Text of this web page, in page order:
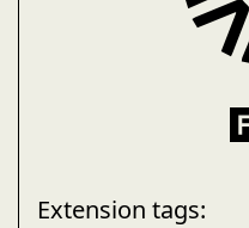
Extension tags: